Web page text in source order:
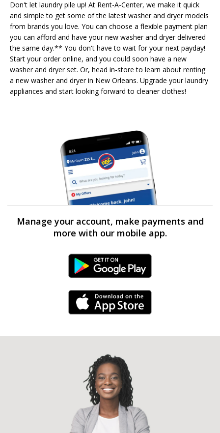
Don't let laundry pile up! At Rent-A-Center, we make it quick
and simple to get some of the latest washer and dryer models
from brands you love. You can choose a flexible payment plan
you can afford and have your new washer and dryer delivered
the same day.** You don't have to wait for your next payday!
Start your order online, and you could soon have a new
washer and dryer set. Or, head in-store to learn about renting
a new washer and dryer in New Orleans. Upgrade your laundry
appliances and start looking forward to cleaner clothes!
Manage your account, make payments and
more with our mobile app.
Android Link
iPhone Link